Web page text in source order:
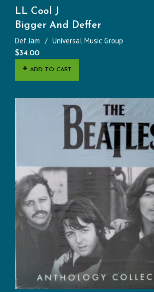
LL Cool J
Bigger And Deffer
Def Jam Universal Music Group
$34.00
ADD TO CART